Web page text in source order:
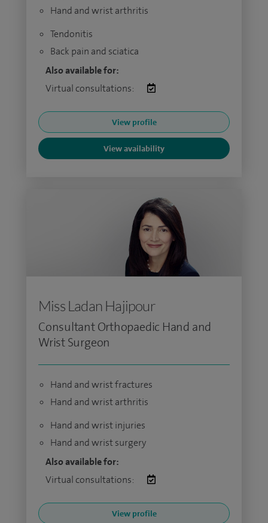
Hand and wrist arthritis
Tendonitis
Back pain and sciatica
Also available for:
Virtual consultations:
View profile
View availability
Miss Ladan Hajipour
Consultant Orthopaedic Hand and
Wrist Surgeon
Hand and wrist fractures
Hand and wrist arthritis
Hand and wrist injuries
Hand and wrist surgery
Also available for:
Virtual consultations:
View profile